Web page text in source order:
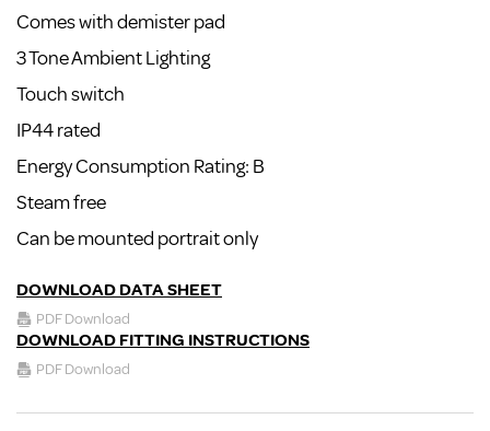
Comes with demister pad
3 Tone Ambient Lighting
Touch switch
IP44 rated
Energy Consumption Rating: B
Steam free
Can be mounted portrait only
DOWNLOAD DATA SHEET
PDF Download
DOWNLOAD FITTING INSTRUCTIONS
PDF Download